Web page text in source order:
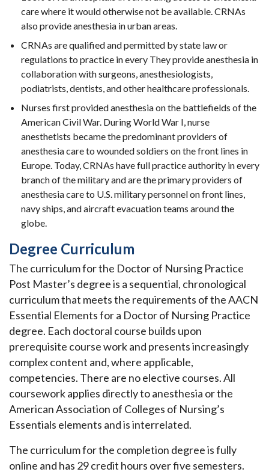
care where it would otherwise not be available. CRNAs
also provide anesthesia in urban areas.
CRNAs are qualified and permitted by state law or
regulations to practice in every They provide anesthesia in
collaboration with surgeons, anesthesiologists,
podiatrists, dentists, and other healthcare professionals.
Nurses first provided anesthesia on the battlefields of the
American Civil War. During World War I, nurse
anesthetists became the predominant providers of
anesthesia care to wounded soldiers on the front lines in
Europe. Today, CRNAs have full practice authority in every
branch of the military and are the primary providers of
anesthesia care to U.S. military personnel on front lines,
navy ships, and aircraft evacuation teams around the
globe.
Degree Curriculum
The curriculum for the Doctor of Nursing Practice
Post Master’s degree is a sequential, chronological
curriculum that meets the requirements of the AACN
Essential Elements for a Doctor of Nursing Practice
degree. Each doctoral course builds upon
prerequisite course work and presents increasingly
complex content and, where applicable,
competencies. There are no elective courses. All
coursework applies directly to anesthesia or the
American Association of Colleges of Nursing’s
Essentials elements and is interrelated.
The curriculum for the completion degree is fully
online and has 29 credit hours over five semesters.